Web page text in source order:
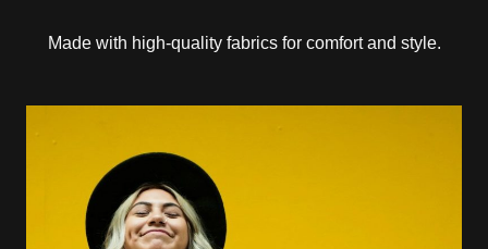
Made with high-quality fabrics for comfort and style.